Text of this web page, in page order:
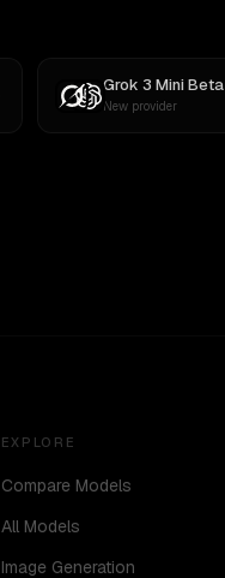
Grok 3 Mini Beta
New provider
EXPLORE
Compare Models
All Models
Image Generation